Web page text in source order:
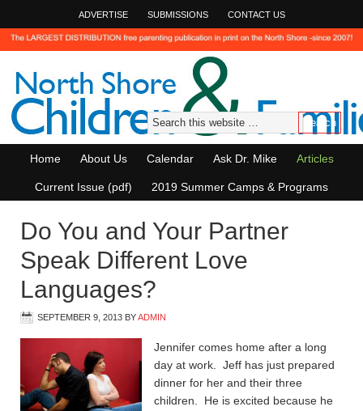
ADVERTISE SUBMISSIONS CONTACT US
Home About Us Calendar Ask Dr. Mike Articles
Current Issue (pdf) 2019 Summer Camps & Programs
Do You and Your Partner
Speak Different Love
Languages?
SEPTEMBER 9, 2013 BYADMIN
Jennifer comes home after a long
day at work. Jeff has just prepared
dinner for her and their three
children. He is excited because he